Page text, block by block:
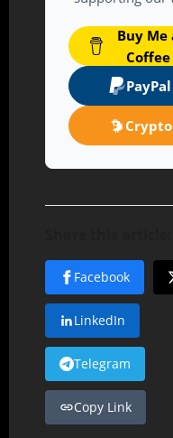
Buy Me
Coffee
PayPal
Crypto
Facebook
LinkedIn
Telegram
Copy Link